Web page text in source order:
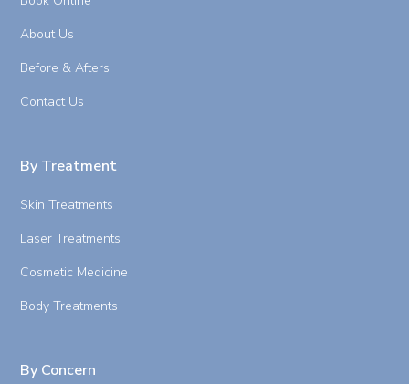
About Us
Before & Afters
Contact Us
By Treatment
Skin Treatments
Laser Treatments
Cosmetic Medicine
Body Treatments
By Concern